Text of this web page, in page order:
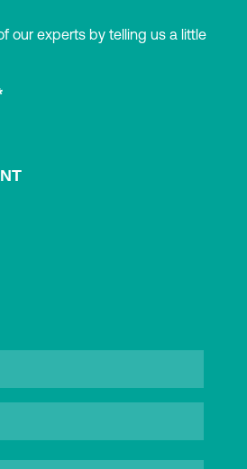
our experts by telling us a little